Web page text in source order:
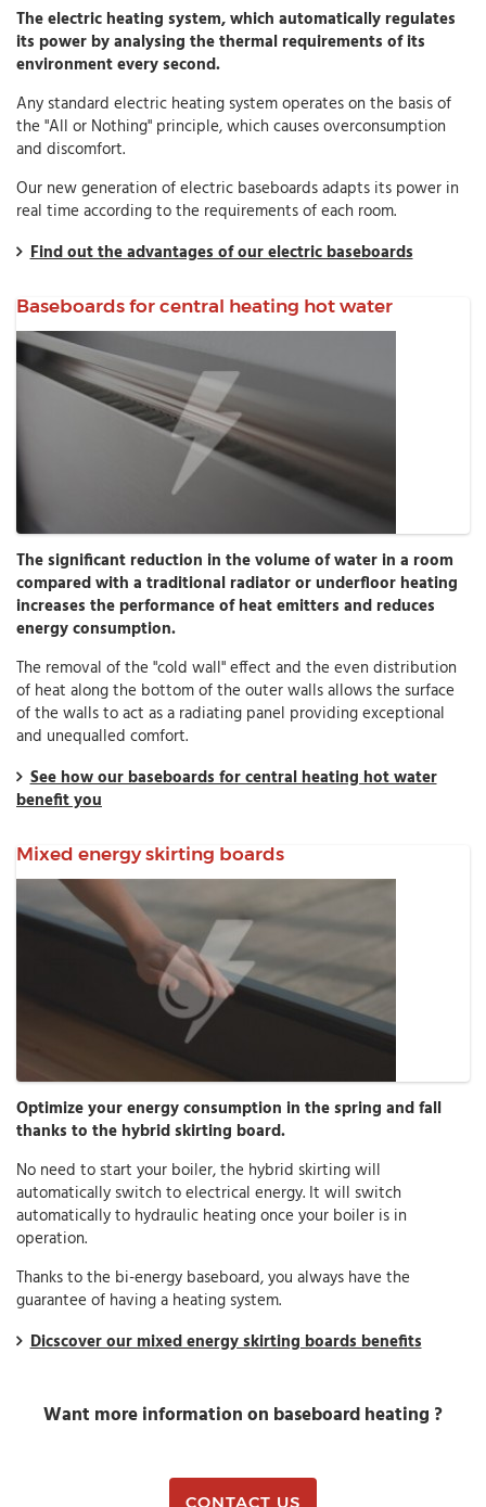
The electric heating system, which automatically regulates
its power by analysing the thermal requirements of its
environment every second.
Any standard electric heating system operates on the basis of
the "All or Nothing" principle, which causes overconsumption
and discomfort.
Our new generation of electric baseboards adapts its power in
real time according to the requirements of each room.
Find out the advantages of our electric baseboards
Baseboards for central heating hot water
The significant reduction in the volume of water in a room
compared with a traditional radiator or underfloor heating
increases the performance of heat emitters and reduces
energy consumption.
The removal of the "cold wall" effect and the even distribution
of heat along the bottom of the outer walls allows the surface
of the walls to act as a radiating panel providing exceptional
and unequalled comfort.
See how our baseboards for central heating hot water
benefit you
Mixed energy skirting boards
Optimize your energy consumption in the spring and fall
thanks to the hybrid skirting board.
No need to start your boiler, the hybrid skirting will
automatically switch to electrical energy. It will switch
automatically to hydraulic heating once your boiler is in
operation.
Thanks to the bi-energy baseboard, you always have the
guarantee of having a heating system.
Dicscover our mixed energy skirting boards benefits
Want more information on baseboard heating ?
CONTACT US